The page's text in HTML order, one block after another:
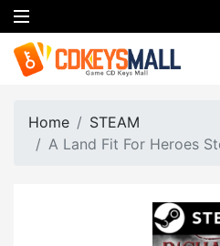
Home
STEAM
A Land Fit For Heroes